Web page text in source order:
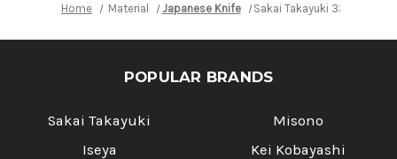
Home Material Japanese Knife Sakai Takayuki 33-Layer
POPULAR BRANDS
Sakai Takayuki
Iseya
Misono
Kei Kobayashi